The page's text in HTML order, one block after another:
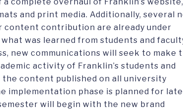
complete overhaul of Franklin’s website,
and print media. Additionally, several
content contribution are already under
was learned from students and
new communications will seek to make
activity of Franklin’s students and
content published on all university
implementation phase is planned for late
will begin with the new brand